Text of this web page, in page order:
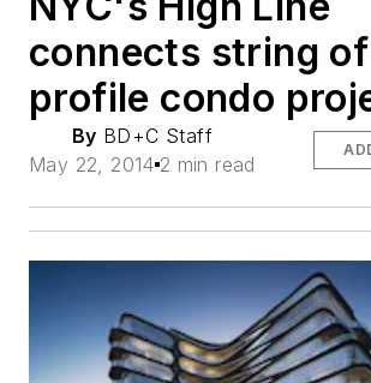
connects string
profile condo
By BD+C Staff
May 22, 2014 2 min read